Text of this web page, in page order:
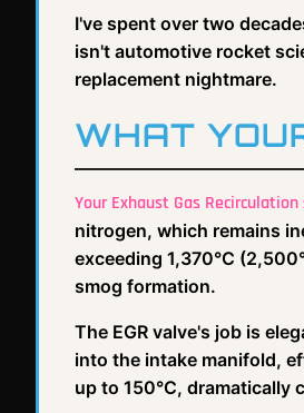
I've spent over two
isn't automotive rocket
replacement nightmare.
WHAT
Your Exhaust Gas
nitrogen, which remains
exceeding 1,370°C
smog formation.
The EGR valve's job is
into the intake manifold,
up to 150°C, dramatically